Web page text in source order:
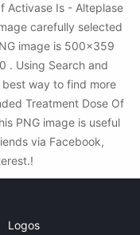
Activase Is - Alteplase
carefully selected
image is 500x359
. Using Search and
way to find more
Treatment Dose Of
PNG image is useful
via Facebook,
Logos